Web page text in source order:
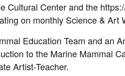
Cultural Center and the
on monthly Science &
Education Team and an
to the Marine Mammal
Artist-Teacher.